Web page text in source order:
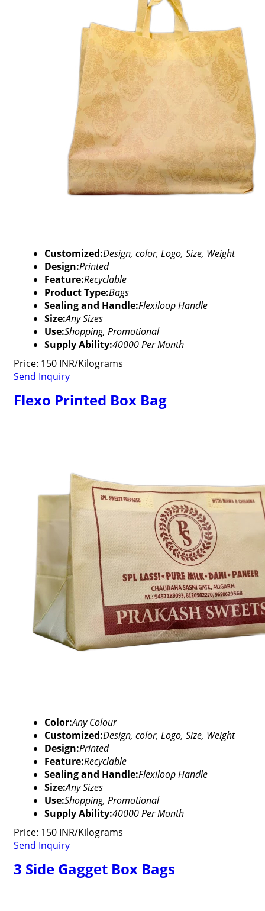
Customized:Design, color, Logo, Size, Weight
Design:Printed
Feature:Recyclable
Product Type:Bags
Sealing and Handle:Flexiloop Handle
Size:Any Sizes
Use:Shopping, Promotional
Supply Ability:40000 Per Month
Price: 150 INR/Kilograms
Send Inquiry
Flexo Printed Box Bag
Color:Any Colour
Customized:Design, color, Logo, Size, Weight
Design:Printed
Feature:Recyclable
Sealing and Handle:Flexiloop Handle
Size:Any Sizes
Use:Shopping, Promotional
Supply Ability:40000 Per Month
Price: 150 INR/Kilograms
Send Inquiry
3 Side Gagget Box Bags